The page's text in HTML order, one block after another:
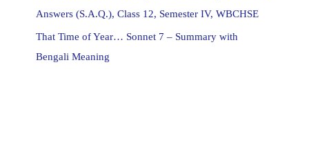
Answers (S.A.Q.), Class 12, Semester IV, WBCHSE
That Time of Year… Sonnet 7 – Summary with
Bengali Meaning